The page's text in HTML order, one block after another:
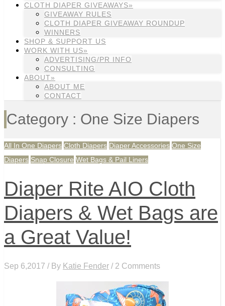
CLOTH DIAPER GIVEAWAYS»
GIVEAWAY RULES
CLOTH DIAPER GIVEAWAY ROUNDUP
WINNERS
SHOP & SUPPORT US
WORK WITH US»
ADVERTISING/PR INFO
CONSULTING
ABOUT»
ABOUT ME
CONTACT
Category : One Size Diapers
All In One Diapers Cloth Diapers Diaper Accessories One Size
Diapers Snap Closure Wet Bags & Pail Liners
Diaper Rite AIO Cloth
Diapers & Wet Bags are
a Great Value!
Sep 6,2017 / By Katie Fender / 2 Comments